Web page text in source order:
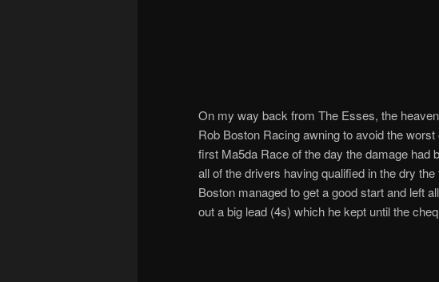
On my way back from The Esses, the
Rob Boston Racing awning to avoid the
first Ma5da Race of the day the damage had
all of the drivers having qualified in the dry
Boston managed to get a good start and left
out a big lead (4s) which he kept until the